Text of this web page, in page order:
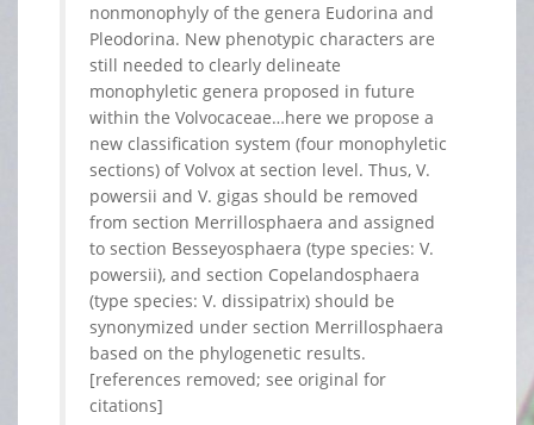
nonmonophyly of the genera Eudorina and
Pleodorina. New phenotypic characters are
still needed to clearly delineate
monophyletic genera proposed in future
within the Volvocaceae…here we propose a
new classification system (four monophyletic
sections) of Volvox at section level. Thus, V.
powersii and V. gigas should be removed
from section Merrillosphaera and assigned
to section Besseyosphaera (type species: V.
powersii), and section Copelandosphaera
(type species: V. dissipatrix) should be
synonymized under section Merrillosphaera
based on the phylogenetic results.
[references removed; see original for
citations]